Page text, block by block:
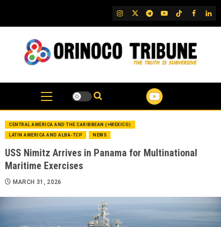
content
IG TwitterTelegram
YouTubeTikTok
FB
CENTRAL AMERICA AND THE CARIBBEAN (+MEXICO)
LATIN AMERICA AND ALBA-TCP NEWS
USS Nimitz Arrives in Panama for Multinational
Maritime Exercises
MARCH 31, 2026